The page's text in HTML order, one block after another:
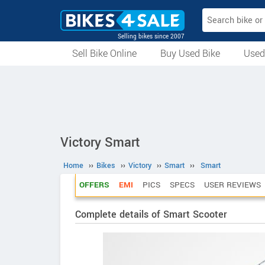
Selling bikes since 2007
Sell Bike Online
Buy Used Bike
Victory Smart
Home ›› Bikes ›› Victory ›› Smart ›› Smart
OFFERS EMI PICS SPECS USER REVIEWS
Complete details of Smart Scooter